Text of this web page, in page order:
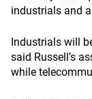
industrials and
Industrials will
said Russell’s
while